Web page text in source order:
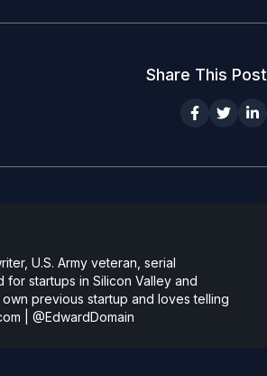
Share This Post
U.S. Army veteran, serial
startups in Silicon Valley and
previous startup and loves telling
@EdwardDomain